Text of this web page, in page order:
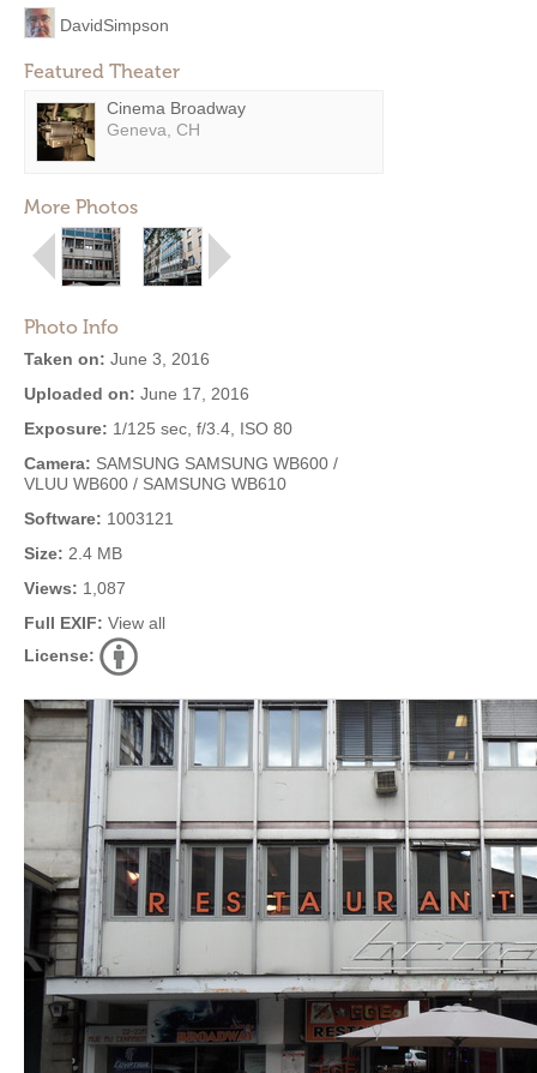
DavidSimpson
Featured Theater
Cinema Broadway
Geneva, CH
More Photos
Photo Info
Taken on: June 3, 2016
Uploaded on: June 17, 2016
Exposure: 1/125 sec, f/3.4, ISO 80
Camera: SAMSUNG SAMSUNG WB600 /
VLUU WB600 / SAMSUNG WB610
Software: 1003121
Size: 2.4 MB
Views: 1,087
Full EXIF: View all
License: